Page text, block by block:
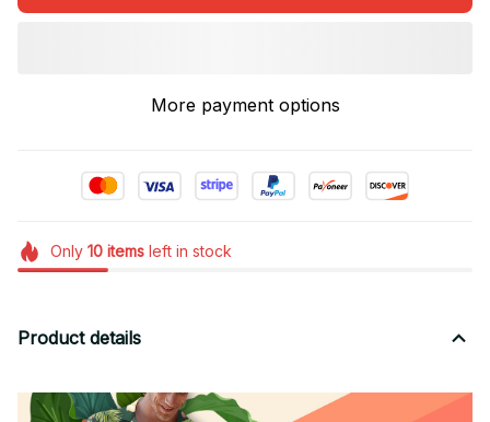
More payment options
Only 10itemsleft in stock
Product details